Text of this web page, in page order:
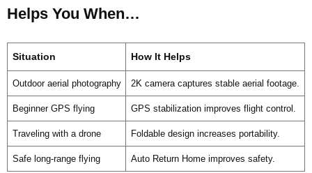
Helps You When…
Situation How It Helps
Outdoor aerial photography 2K camera captures stable aerial footage.
Beginner GPS flying GPS stabilization improves flight control.
Traveling with a drone Foldable design increases portability.
Safe long-range flying Auto Return Home improves safety.